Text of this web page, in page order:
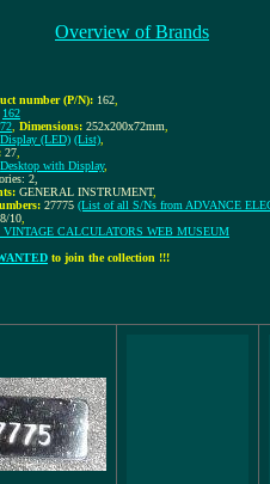
Overview of Brands
number (P/N): 162
162
Dimensions: 252x200x72mm
Display (LED) (List)
27
Desktop with Display,
2,
GENERAL INSTRUMENT,
27775 (List of all S/Ns from ADVANCE
8/10
VINTAGE CALCULATORS WEB MUSEUM
to join the collection !!!